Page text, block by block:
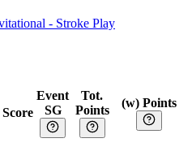
- Stroke Play
Score
Event
SG
Tot.
Points
(w) Points